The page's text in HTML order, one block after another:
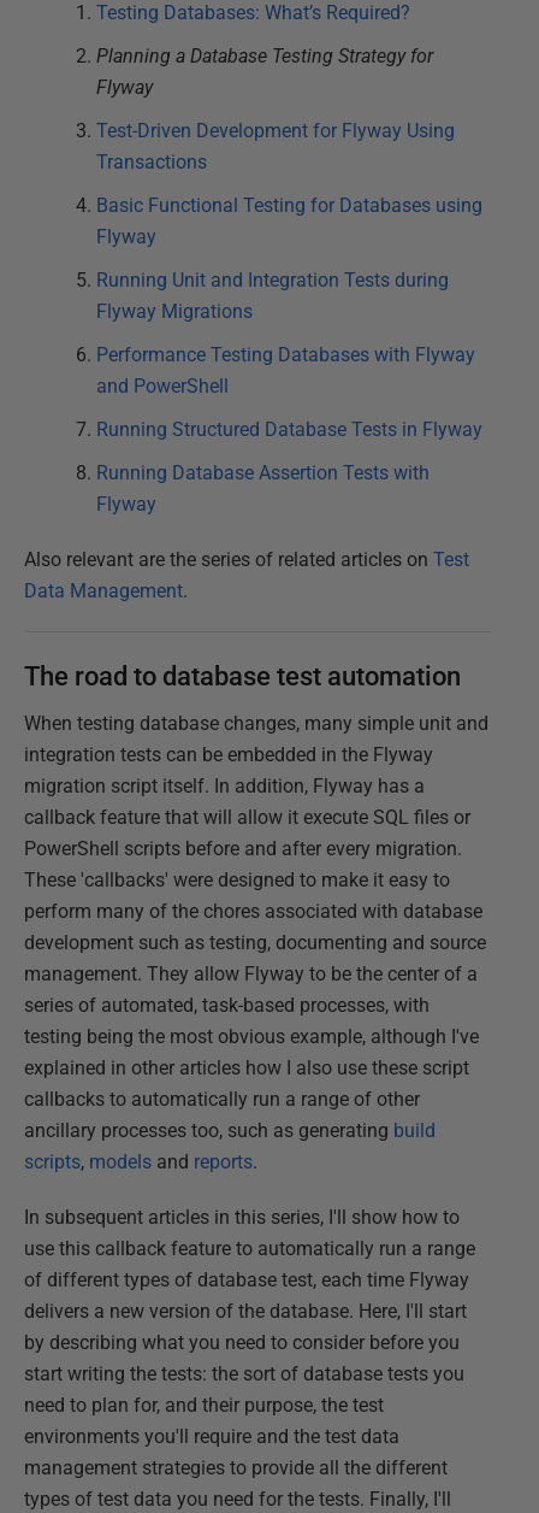
Testing Databases: What’s Required?
Planning a Database Testing Strategy for
Flyway
Test-Driven Development for Flyway Using
Transactions
Basic Functional Testing for Databases using
Flyway
Running Unit and Integration Tests during
Flyway Migrations
Performance Testing Databases with Flyway
and PowerShell
Running Structured Database Tests in Flyway
Running Database Assertion Tests with
Flyway
Also relevant are the series of related articles on Test
Data Management.
The road to database test automation
When testing database changes, many simple unit and
integration tests can be embedded in the Flyway
migration script itself. In addition, Flyway has a
callback feature that will allow it execute SQL files or
PowerShell scripts before and after every migration.
These 'callbacks' were designed to make it easy to
perform many of the chores associated with database
development such as testing, documenting and source
management. They allow Flyway to be the center of a
series of automated, task-based processes, with
testing being the most obvious example, although I've
explained in other articles how I also use these script
callbacks to automatically run a range of other
ancillary processes too, such as generating build
scripts, models and reports.
In subsequent articles in this series, I'll show how to
use this callback feature to automatically run a range
of different types of database test, each time Flyway
delivers a new version of the database. Here, I'll start
by describing what you need to consider before you
start writing the tests: the sort of database tests you
need to plan for, and their purpose, the test
environments you'll require and the test data
management strategies to provide all the different
types of test data you need for the tests. Finally, I'll